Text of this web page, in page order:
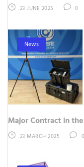
23 JUNE 2025 0
News
Major Contract in
23 MARCH 2025 0